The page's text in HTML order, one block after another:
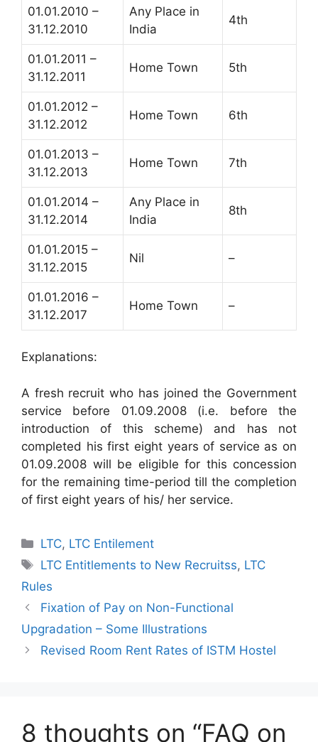
01.01.2010 –
31.12.2010
Any Place in
India
4th
01.01.2011 –
31.12.2011
Home Town 5th
01.01.2012 –
31.12.2012
Home Town 6th
01.01.2013 –
31.12.2013
Home Town 7th
01.01.2014 –
31.12.2014
Any Place in
India
8th
01.01.2015 –
31.12.2015
Nil –
01.01.2016 –
31.12.2017
Home Town –
Explanations:
A fresh recruit who has joined the Government
service before 01.09.2008 (i.e. before the
introduction of this scheme) and has not
completed his first eight years of service as on
01.09.2008 will be eligible for this concession
for the remaining time-period till the completion
of first eight years of his/ her service.
Categories
LTC, LTC Entilement
Tags
LTC Entitlements to New Recruitss, LTC
Rules
Fixation of Pay on Non-Functional
Upgradation – Some Illustrations
Revised Room Rent Rates of ISTM Hostel
8 thoughts on “FAQ on